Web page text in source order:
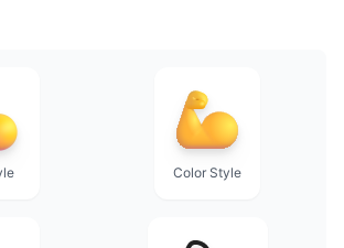
Color Style